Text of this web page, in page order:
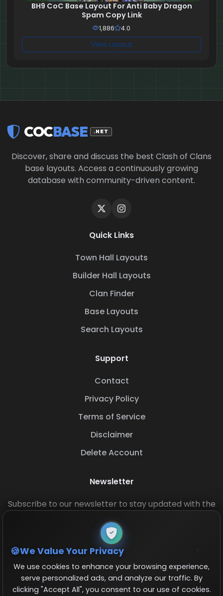
BH9 CoC Base Layout For Anti Baby Dragon
Spam Copy Link
1,886 4.0
View Layout
COCBASE .NET
Discover, share and discuss the best Clash of Clans
base layouts. Access a continuously growing
database with community-driven content.
Quick Links
Town Hall Layouts
Builder Hall Layouts
Clan Finder
Base Layouts
Search Layouts
Support
Contact
Privacy Policy
Terms of Service
Disclaimer
Delete Account
Newsletter
Subscribe to our newsletter to stay updated with the
We Value Your Privacy
We use cookies to enhance your browsing experience,
serve personalized ads, and analyze our traffic. By
clicking "Accept All", you consent to our use of cookies.